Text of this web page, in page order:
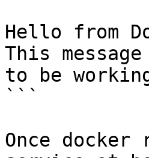
Hello from
This
to be
```
Once